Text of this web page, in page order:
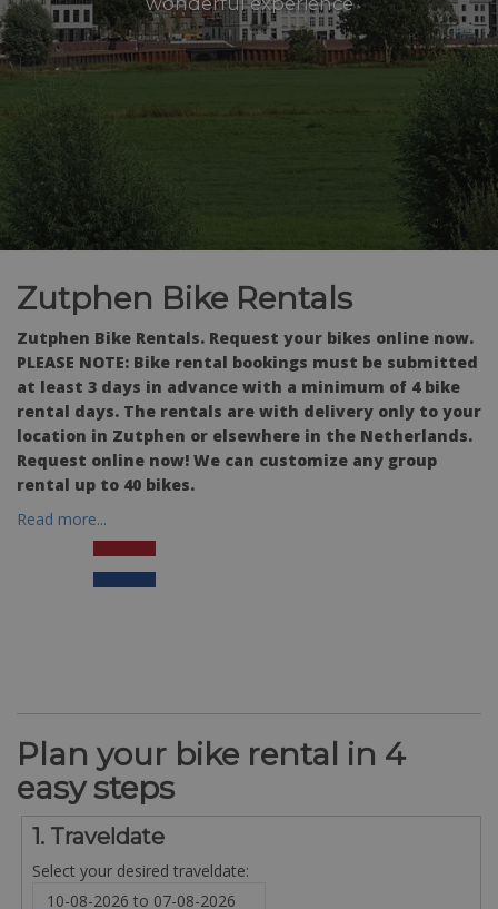
Zutphen Bike Rentals
Zutphen Bike Rentals. Request your bikes online now.
PLEASE NOTE: Bike rental bookings must be submitted
at least 3 days in advance with a minimum of 4 bike
rental days. The rentals are with delivery only to your
location in Zutphen or elsewhere in the Netherlands.
Request online now! We can customize any group
rental up to 40 bikes.
Read more...
Plan your bike rental in 4
easy steps
1. Traveldate
Select your desired traveldate: